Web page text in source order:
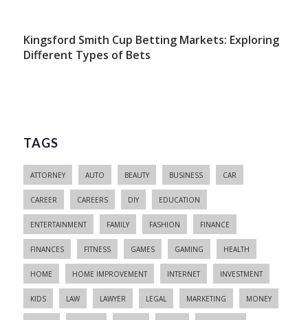
Kingsford Smith Cup Betting Markets: Exploring
Different Types of Bets
TAGS
ATTORNEY AUTO BEAUTY BUSINESS CAR
CAREER CAREERS DIY EDUCATION
ENTERTAINMENT FAMILY FASHION FINANCE
FINANCES FITNESS GAMES GAMING HEALTH
HOME HOME IMPROVEMENT INTERNET INVESTMENT
KIDS LAW LAWYER LEGAL MARKETING MONEY